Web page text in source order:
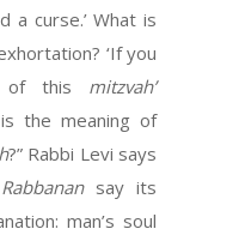
a curse.’ What is
‘If you
of this mitzvah’
the meaning of
?” Rabbi Levi says
Rabbanan say its
man’s soul